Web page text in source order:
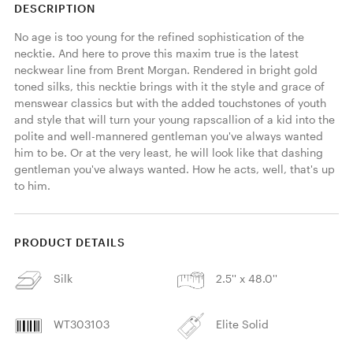
DESCRIPTION
No age is too young for the refined sophistication of the
necktie. And here to prove this maxim true is the latest
neckwear line from Brent Morgan. Rendered in bright gold
toned silks, this necktie brings with it the style and grace of
menswear classics but with the added touchstones of youth
and style that will turn your young rapscallion of a kid into the
polite and well-mannered gentleman you've always wanted
him to be. Or at the very least, he will look like that dashing
gentleman you've always wanted. How he acts, well, that's up
to him.
PRODUCT DETAILS
Silk 2.5'' x 48.0''
WT303103 Elite Solid